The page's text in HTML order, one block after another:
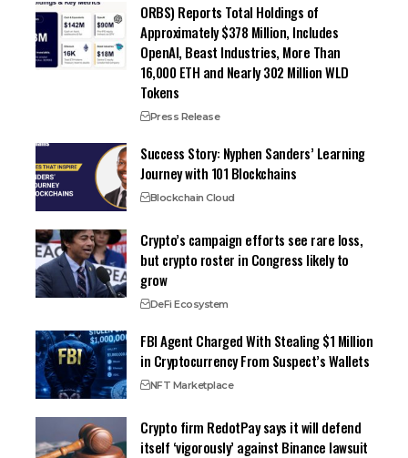
ORBS) Reports Total Holdings of
Approximately $378 Million, Includes
OpenAI, Beast Industries, More Than
16,000 ETH and Nearly 302 Million WLD
Tokens
Press Release
Success Story: Nyphen Sanders’ Learning
Journey with 101 Blockchains
Blockchain Cloud
Crypto’s campaign efforts see rare loss,
but crypto roster in Congress likely to
grow
DeFi Ecosystem
FBI Agent Charged With Stealing $1 Million
in Cryptocurrency From Suspect’s Wallets
NFT Marketplace
Crypto firm RedotPay says it will defend
itself ‘vigorously’ against Binance lawsuit